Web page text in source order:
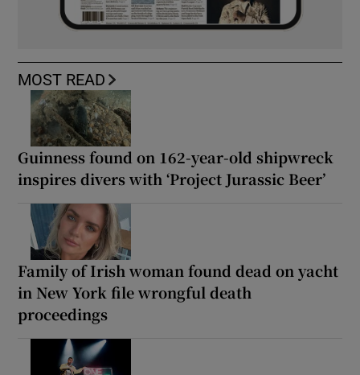
MOST READ
Guinness found on 162-year-old shipwreck
inspires divers with ‘Project Jurassic Beer’
Family of Irish woman found dead on yacht
in New York file wrongful death
proceedings